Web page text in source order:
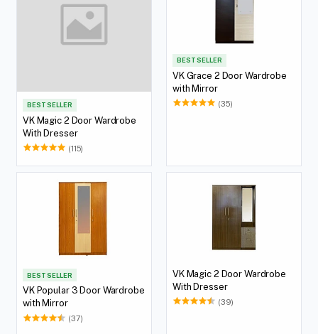
BEST SELLER
VK Magic 2 Door Wardrobe
With Dresser
(115)
BEST SELLER
VK Grace 2 Door Wardrobe
with Mirror
(35)
BEST SELLER
VK Popular 3 Door Wardrobe
with Mirror
(37)
VK Magic 2 Door Wardrobe
With Dresser
(39)